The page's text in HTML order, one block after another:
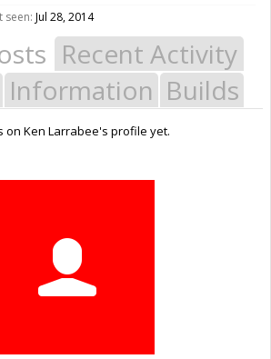
seen: Jul 28, 2014
Recent Activity
Information Builds
on Ken Larrabee's profile yet.